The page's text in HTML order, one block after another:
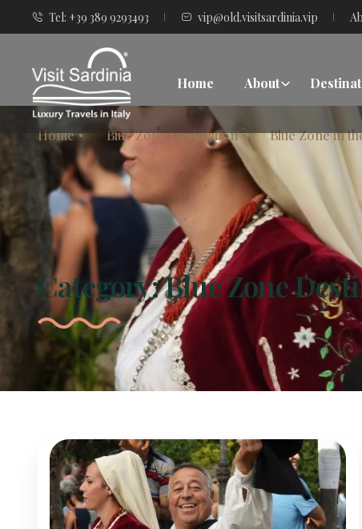
Tel: +39 389 9293493 vip@old.visitsardinia.vip
Home About
Category:Blue Zone
Home Blue Zone Destination Blue Zone in